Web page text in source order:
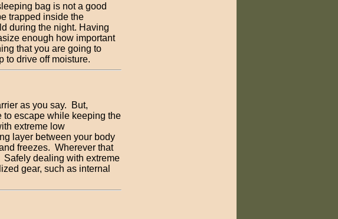
bag is not a good
trapped inside the
during the night. Having
enough how important
that you are going to
to drive off moisture.
as you say. But,
to escape while keeping the
extreme low
layer between your body
freezes. Wherever that
Safely dealing with extreme
gear, such as internal